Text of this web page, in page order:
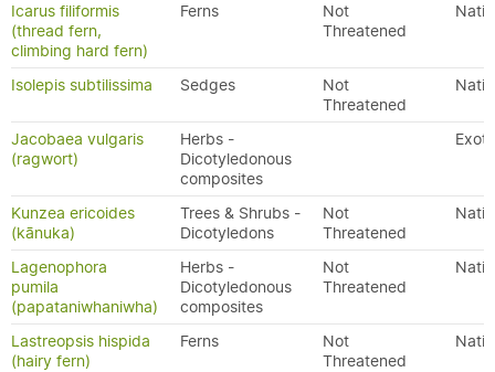
Icarus filiformis
(thread fern,
climbing hard fern)
Ferns
Not
Threatened
Isolepis subtilissima Sedges
Not
Threatened
Jacobaea vulgaris
(ragwort)
Herbs -
Dicotyledonous
composites
Kunzea ericoides
(kānuka)
Trees & Shrubs -
Dicotyledons
Not
Threatened
Lagenophora
pumila
(papataniwhaniwha)
Herbs -
Dicotyledonous
composites
Not
Threatened
Lastreopsis hispida
(hairy fern)
Ferns
Not
Threatened